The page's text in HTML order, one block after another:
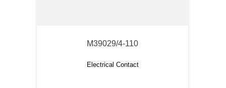
M39029/4-110
Electrical Contact